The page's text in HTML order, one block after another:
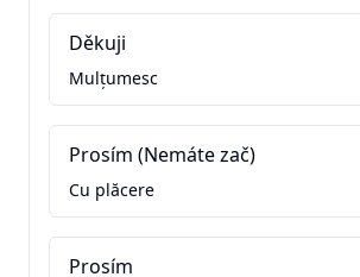
Děkuji
Mulțumesc
Prosím (Nemáte zač)
Cu plăcere
Prosím